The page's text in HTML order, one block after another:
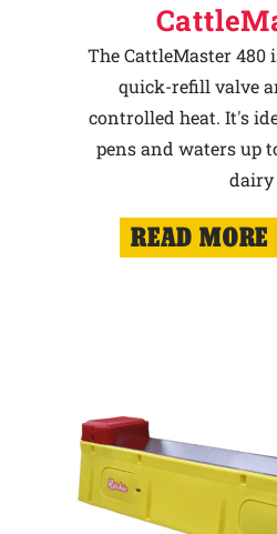
The CattleMaster
quick-refill valve
controlled heat. It's
pens and waters up
dairy
READ MORE